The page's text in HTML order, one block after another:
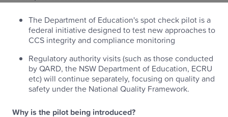
The Department of Education's spot check pilot is a
federal initiative designed to test new approaches to
CCS integrity and compliance monitoring
Regulatory authority visits (such as those conducted
by QARD, the NSW Department of Education, ECRU
etc) will continue separately, focusing on quality and
safety under the National Quality Framework.
Why is the pilot being introduced?